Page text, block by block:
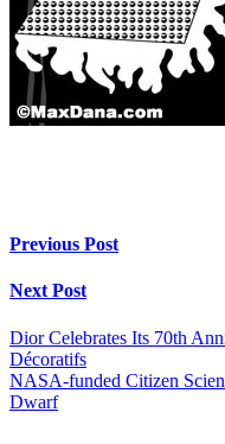
Previous Post
Next Post
Dior Celebrates Its 70th
Décoratifs
NASA-funded Citizen
Dwarf